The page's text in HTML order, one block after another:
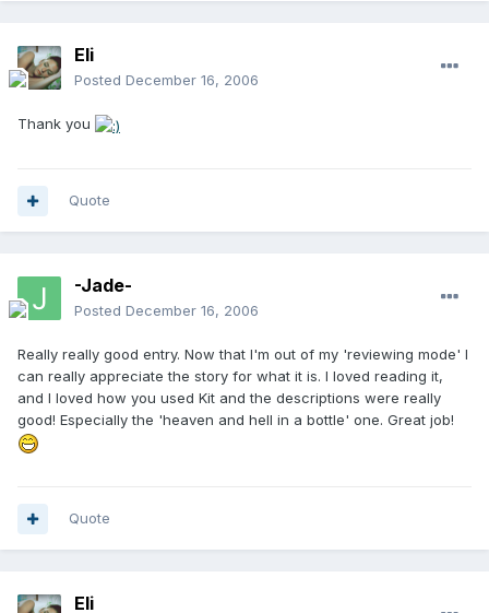
Eli
Posted December 16, 2006
Thank you
Quote
-Jade-
Posted December 16, 2006
Really really good entry. Now that I'm out of my 'reviewing mode' I
can really appreciate the story for what it is. I loved reading it,
and I loved how you used Kit and the descriptions were really
good! Especially the 'heaven and hell in a bottle' one. Great job!
Quote
Eli